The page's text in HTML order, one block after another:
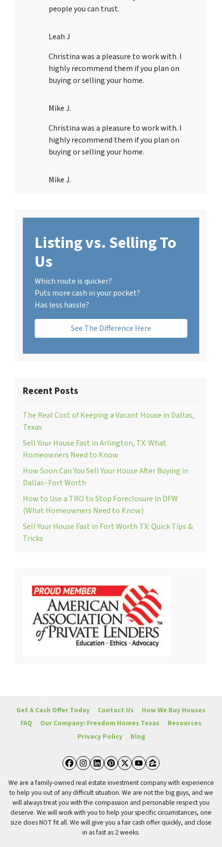
people you can trust.
Leah J
Christina was a pleasure to work with. I
highly recommend them if you plan on
buying or selling your home.
Mike J.
Christina was a pleasure to work with. I
highly recommend them if you plan on
buying or selling your home.
Mike J.
Listing vs. Selling To
Us
Which route is quicker?
Puts more cash in your pocket?
Has less hassle?
See The Difference Here
Recent Posts
The Real Cost of Keeping a Vacant House in Dallas,
Texas
Sell Your House Fast in Arlington, TX: What
Homeowners Need to Know
How Soon Can You Sell Your House After Buying in
Dallas–Fort Worth
How to Use a TRO to Stop Foreclosure in DFW
(What Homeowners Need to Know)
Sell Your House Fast in Fort Worth TX: Quick Tips &
Tricks
Get A Cash Offer Today Contact Us
How We Buy Houses
FAQ
Our Company: Freedom Homes Texas
Resources
Privacy Policy
Blog
Facebook
Instagram
LinkedIn
Pinterest
Twitter
YouTube
Zillow
We are a family-owned real estate investment company with experience
to help you out of any difficult situation. We are not the big guys, and we
will always treat you with the compassion and personable respect you
deserve. We will work with you to help your specific circumstances, one
size does NOT fit all. We will give you a fair cash offer quickly, and close
in as fast as 2 weeks.